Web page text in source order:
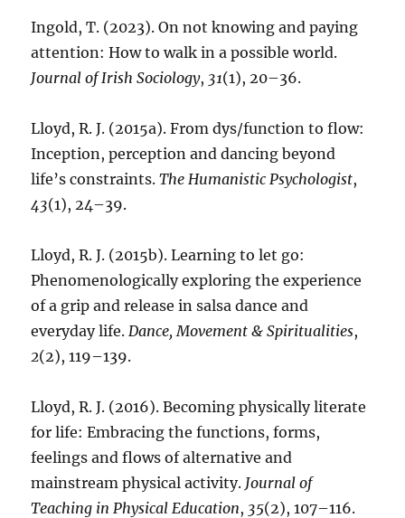
Ingold, T. (2023). On not knowing and paying
attention: How to walk in a possible world.
Journal of Irish Sociology, 31(1), 20–36.
Lloyd, R. J. (2015a). From dys/function to flow:
Inception, perception and dancing beyond
life’s constraints.The Humanistic Psychologist,
43(1), 24–39.
Lloyd, R. J. (2015b). Learning to let go:
Phenomenologically exploring the experience
of a grip and release in salsa dance and
everyday life.Dance, Movement & Spiritualities,
2(2), 119–139.
Lloyd, R. J. (2016). Becoming physically literate
for life: Embracing the functions, forms,
feelings and flows of alternative and
mainstream physical activity. Journal of
Teaching in Physical Education, 35(2), 107–116.